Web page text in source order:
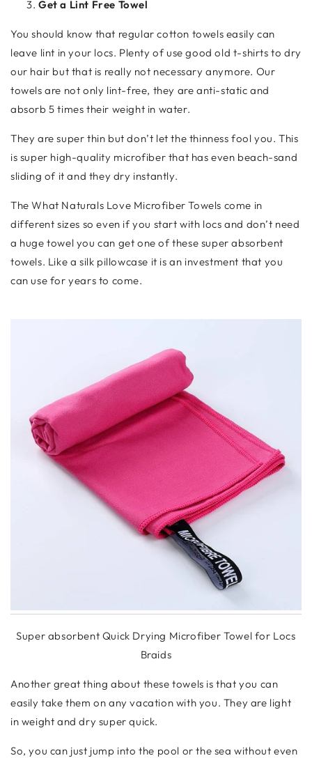
Get a Lint Free Towel
You should know that regular cotton towels easily can
leave lint in your locs. Plenty of use good old t-shirts to dry
our hair but that is really not necessary anymore. Our
towels are not only lint-free, they are anti-static and
absorb 5 times their weight in water.
They are super thin but don’t let the thinness fool you. This
is super high-quality microfiber that has even beach-sand
sliding of it and they dry instantly.
The What Naturals Love Microfiber Towels come in
different sizes so even if you start with locs and don’t need
a huge towel you can get one of these super absorbent
towels. Like a silk pillowcase it is an investment that you
can use for years to come.
Super absorbent Quick Drying Microfiber Towel for Locs
Braids
Another great thing about these towels is that you can
easily take them on any vacation with you. They are light
in weight and dry super quick.
So, you can just jump into the pool or the sea without even